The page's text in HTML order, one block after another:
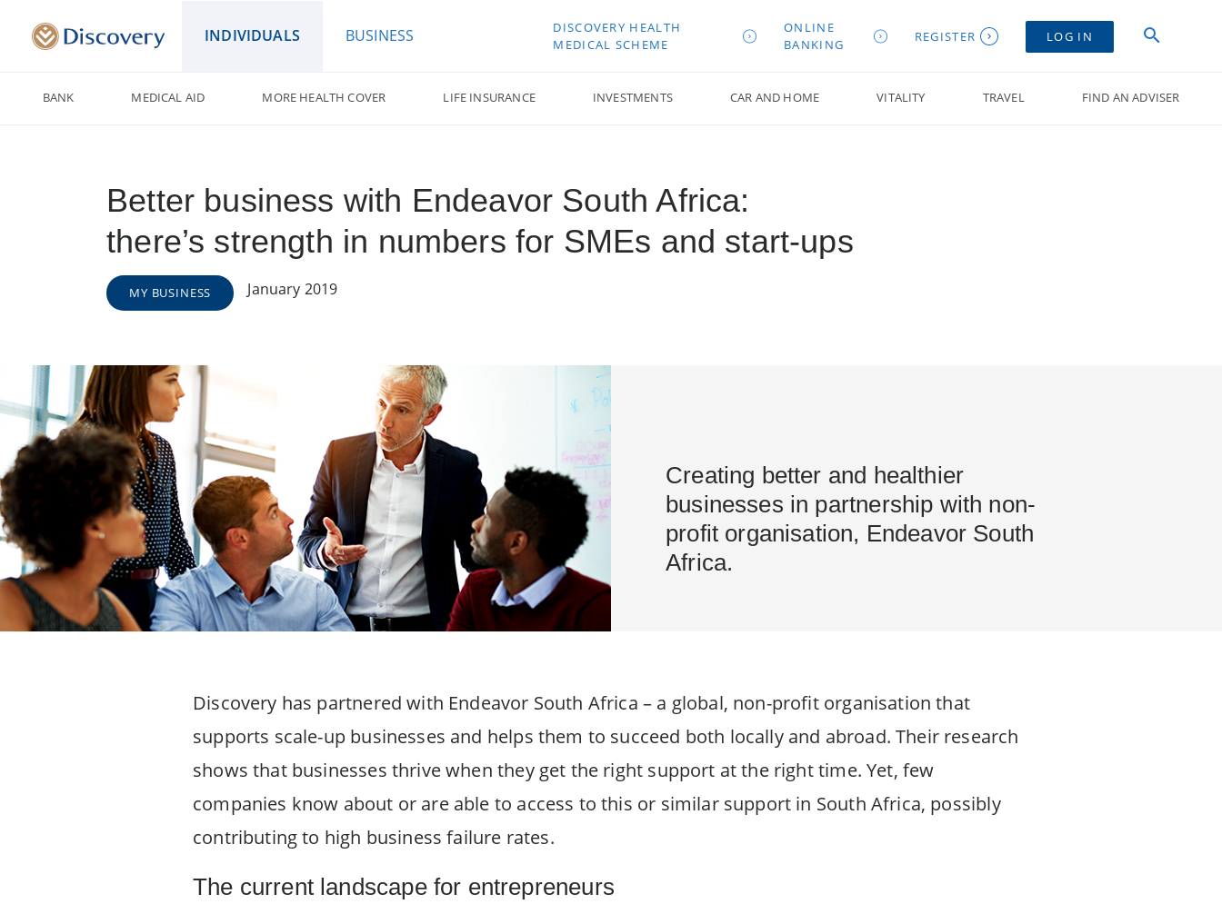
INDIVIDUALS BUSINESS
DISCOVERY HEALTH
MEDICAL SCHEME
ONLINE
BANKING
REGISTER LOG IN
BANK MEDICAL AID MORE HEALTH COVER LIFE INSURANCE INVESTMENTS CAR AND HOME VITALITY TRAVEL FIND AN ADVISER
Better business with Endeavor South Africa:
there’s strength in numbers for SMEs and start-ups
MY BUSINESS January 2019
Creating better and healthier
businesses in partnership with non-
profit organisation, Endeavor South
Africa.
Discovery has partnered with Endeavor South Africa – a global, non-profit organisation that
supports scale-up businesses and helps them to succeed both locally and abroad. Their research
shows that businesses thrive when they get the right support at the right time. Yet, few
companies know about or are able to access to this or similar support in South Africa, possibly
contributing to high business failure rates.
The current landscape for entrepreneurs